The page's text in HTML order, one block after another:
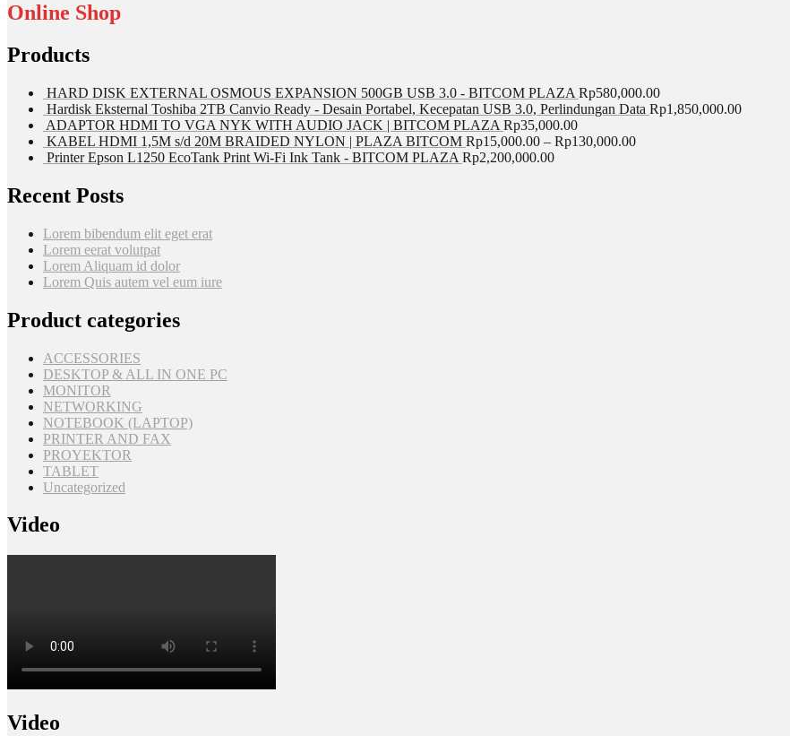
Online Shop
Products
HARD DISK EXTERNAL OSMOUS EXPANSION 500GB USB 3.0 - BITCOM PLAZA Rp580,000.00
Hardisk Eksternal Toshiba 2TB Canvio Ready - Desain Portabel, Kecepatan USB 3.0, Perlindungan Data Rp1,850,000.00
ADAPTOR HDMI TO VGA NYK WITH AUDIO JACK | BITCOM PLAZA Rp35,000.00
KABEL HDMI 1,5M s/d 20M BRAIDED NYLON | PLAZA BITCOM Rp15,000.00 – Rp130,000.00
Printer Epson L1250 EcoTank Print Wi-Fi Ink Tank - BITCOM PLAZA Rp2,200,000.00
Recent Posts
Lorem bibendum elit eget erat
Lorem eerat volutpat
Lorem Aliquam id dolor
Lorem Quis autem vel eum iure
Product categories
ACCESSORIES
DESKTOP & ALL IN ONE PC
MONITOR
NETWORKING
NOTEBOOK (LAPTOP)
PRINTER AND FAX
PROYEKTOR
TABLET
Uncategorized
Video
Video